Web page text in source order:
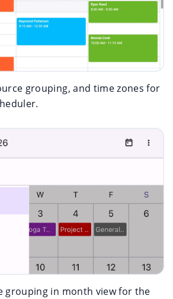
grouping, and time zones for
grouping in month view for the